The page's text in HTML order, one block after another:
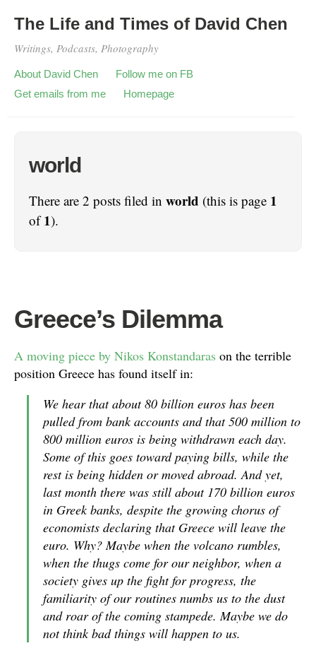
The Life and Times of David Chen
Writings, Podcasts, Photography
About David Chen
Follow me on FB
Get emails from me
Homepage
world
There are 2 posts filed in world (this is page 1
of1).
Greece’s Dilemma
A moving piece by Nikos Konstandaras on the terrible
position Greece has found itself in:
We hear that about 80 billion euros has been
pulled from bank accounts and that 500 million to
800 million euros is being withdrawn each day.
Some of this goes toward paying bills, while the
rest is being hidden or moved abroad. And yet,
last month there was still about 170 billion euros
in Greek banks, despite the growing chorus of
economists declaring that Greece will leave the
euro. Why? Maybe when the volcano rumbles,
when the thugs come for our neighbor, when a
society gives up the fight for progress, the
familiarity of our routines numbs us to the dust
and roar of the coming stampede. Maybe we do
not think bad things will happen to us.